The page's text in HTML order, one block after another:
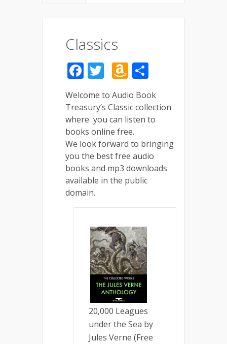
Classics
Facebook
TwitterAmazon
Wish
List
Welcome to Audio Book
Treasury’s Classic collection
where you can listen to
books online free.
We look forward to bringing
you the best free audio
books and mp3 downloads
available in the public
domain.
20,000 Leagues
under the Sea by
Jules Verne (Free